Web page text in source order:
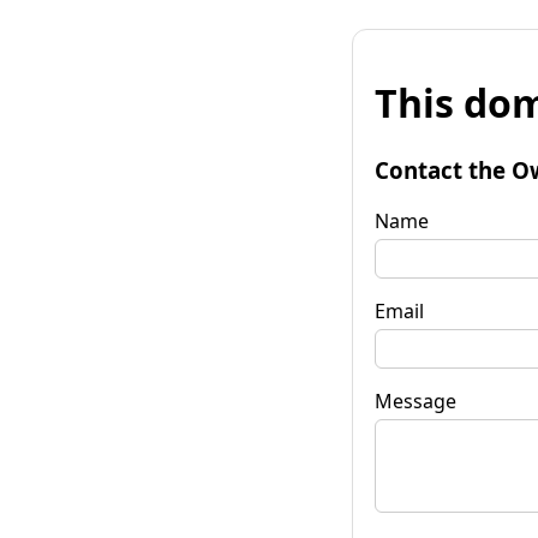
This
Contact the
Name
Email
Message